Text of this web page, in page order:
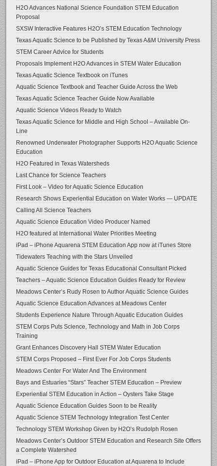
H2O Advances National Science Foundation STEM Education
Proposal
SXSW Interactive Features H2O’s STEM Education Technology
Texas Aquatic Science to be Published by Texas A&M University Press
STEM Career Advice for Students
Proposals Implement H2O Advances in STEM Water Education
Texas Aquatic Science Textbook on iTunes
Aquatic Science Textbook and Teacher Guide Across the Web
Texas Aquatic Science Teacher Guide Now Available
Aquatic Science Videos Ready to Watch
Texas Aquatic Science for Middle and High School – Available On-
Line
Renowned Underwater Photographer Supports H2O Aquatic Science
Education
H2O Featured in Texas Watersheds
Last Chance for Science Teachers
First Look – Video for Aquatic Science Education
Research Shows Experiential Education on Water Works — UPDATE
Calling All Science Teachers
Aquatic Science Education Video Producer Named
H2O featured at International Water Priorities Meeting
iPad – iPhone Aquarena STEM Education App now at iTunes Store
Tidewaters Teaching with the Stars Unveiled
Aquatic Science Guides for Texas Educational Consultant Picked
Teachers – Aquatic Science Education Guides Ready for Review
Meadows Center’s Rudy Rosen to Author Aquatic Science Guides
Aquatic Science Education Advances at Meadows Center
Students Experience Nature Through Aquatic Education Guides
STEM Corps Puts Science, Technology and Math in Job Corps
Training
Grant Enhances Discovery Hall STEM Water Education
STEM Corps Proposed – First Ever For Job Corps Students
Meadows Center For Water And The Environment
Bays and Estuaries “Stars” Teacher STEM Education – Preview
Experiential STEM Education in Action – Oysters Take Stage
Aquatic Science Education Guides Soon to be Reality
Aquatic Science STEM Technology Integration Test Center
Technology STEM Workshop Given by H2O’s Rudolph Rosen
Meadows Center’s Outdoor STEM Education and Research Site Offers
a Complete Watershed
iPad – iPhone App for Outdoor Education at Aquarena to Include